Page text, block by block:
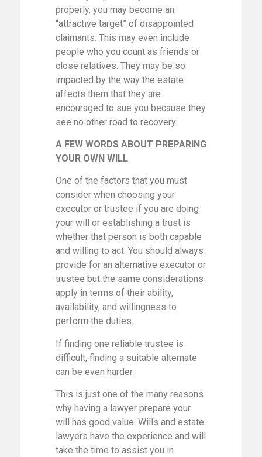
properly, you may become an
“attractive target” of disappointed
claimants. This may even include
people who you count as friends or
close relatives. They may be so
impacted by the way the estate
affects them that they are
encouraged to sue you because they
see no other road to recovery.
A FEW WORDS ABOUT PREPARING
YOUR OWN WILL
One of the factors that you must
consider when choosing your
executor or trustee if you are doing
your will or establishing a trust is
whether that person is both capable
and willing to act. You should always
provide for an alternative executor or
trustee but the same considerations
apply in terms of their ability,
availability, and willingness to
perform the duties.
If finding one reliable trustee is
difficult, finding a suitable alternate
can be even harder.
This is just one of the many reasons
why having a lawyer prepare your
will has good value. Wills and estate
lawyers have the experience and will
take the time to assist you in